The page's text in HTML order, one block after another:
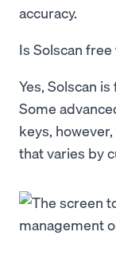
accuracy.
Is Solscan free
Yes, Solscan
Some
keys,
that varies by